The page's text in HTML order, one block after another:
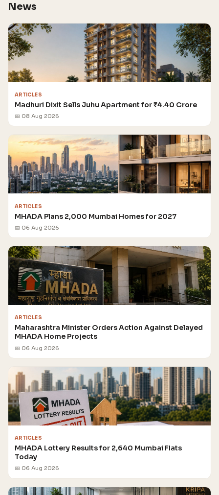
News
ARTICLES
Madhuri Dixit Sells Juhu Apartment for ₹4.40 Crore
📅 08 Aug 2026
ARTICLES
MHADA Plans 2,000 Mumbai Homes for 2027
📅 06 Aug 2026
ARTICLES
Maharashtra Minister Orders Action Against Delayed
MHADA Home Projects
📅 06 Aug 2026
ARTICLES
MHADA Lottery Results for 2,640 Mumbai Flats
Today
📅 06 Aug 2026